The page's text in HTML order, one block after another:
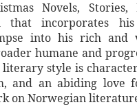
Novels,
that incorporates
into his rich and
humane and
literary style is
and an abiding love
on Norwegian